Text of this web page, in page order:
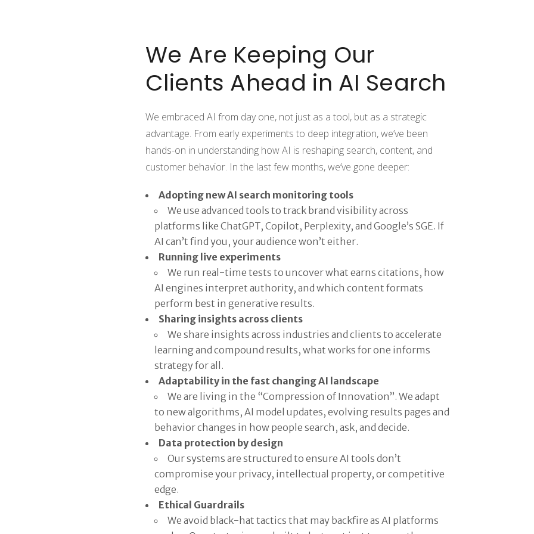
We Are Keeping Our
Clients Ahead in AI Search
We embraced AI from day one, not just as a tool, but as a strategic
advantage. From early experiments to deep integration, we’ve been
hands-on in understanding how AI is reshaping search, content, and
customer behavior. In the last few months, we’ve gone deeper:
Adopting new AI search monitoring tools
We use advanced tools to track brand visibility across
platforms like ChatGPT, Copilot, Perplexity, and Google’s SGE. If
AI can’t find you, your audience won’t either.
Running live experiments
We run real-time tests to uncover what earns citations, how
AI engines interpret authority, and which content formats
perform best in generative results.
Sharing insights across clients
We share insights across industries and clients to accelerate
learning and compound results, what works for one informs
strategy for all.
Adaptability in the fast changing AI landscape
We are living in the “Compression of Innovation”. We adapt
to new algorithms, AI model updates, evolving results pages and
behavior changes in how people search, ask, and decide.
Data protection by design
Our systems are structured to ensure AI tools don’t
compromise your privacy, intellectual property, or competitive
edge.
Ethical Guardrails
We avoid black-hat tactics that may backfire as AI platforms